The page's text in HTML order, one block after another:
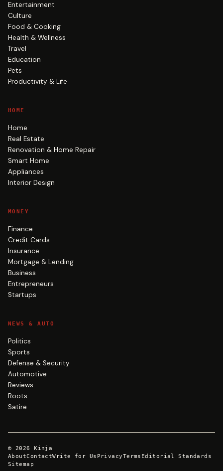
Entertainment
Culture
Food & Cooking
Health & Wellness
Travel
Education
Pets
Productivity & Life
HOME
Home
Real Estate
Renovation & Home Repair
Smart Home
Appliances
Interior Design
MONEY
Finance
Credit Cards
Insurance
Mortgage & Lending
Business
Entrepreneurs
Startups
NEWS & AUTO
Politics
Sports
Defense & Security
Automotive
Reviews
Roots
Satire
© 2026
Kinja
AboutContactWrite for Us PrivacyTerms Editorial Standards
Sitemap